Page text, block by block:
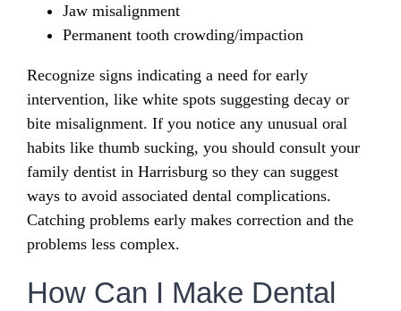
Jaw misalignment
Permanent tooth crowding/impaction
Recognize signs indicating a need for early
intervention, like white spots suggesting decay or
bite misalignment. If you notice any unusual oral
habits like thumb sucking, you should consult your
family dentist in Harrisburg so they can suggest
ways to avoid associated dental complications.
Catching problems early makes correction and the
problems less complex.
How Can I Make Dental